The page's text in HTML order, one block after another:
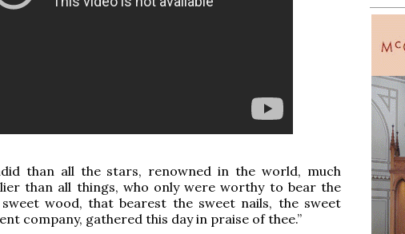
than all the stars, renowned in the world, much
than all things, who only were worthy to bear the
wood, that bearest the sweet nails, the sweet
company, gathered this day in praise of thee.”